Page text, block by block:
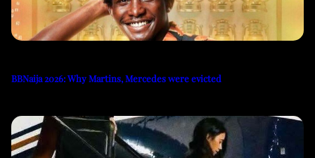
BBNaija 2026: Why Martins, Mercedes were evicted